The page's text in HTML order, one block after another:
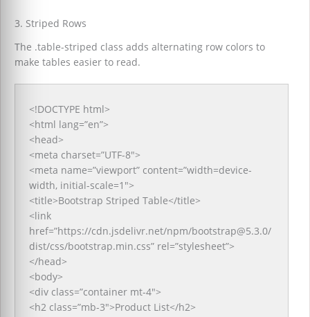
3. Striped Rows
The .table-striped class adds alternating row colors to
make tables easier to read.
<!DOCTYPE html>
<html lang=”en”>
<head>
<meta charset=”UTF-8″>
<meta name=”viewport” content=”width=device-
width, initial-scale=1″>
<title>Bootstrap Striped Table</title>
<link
href=”https://cdn.jsdelivr.net/npm/bootstrap@5.3.0/
dist/css/bootstrap.min.css” rel=”stylesheet”>
</head>
<body>
<div class=”container mt-4″>
<h2 class=”mb-3″>Product List</h2>